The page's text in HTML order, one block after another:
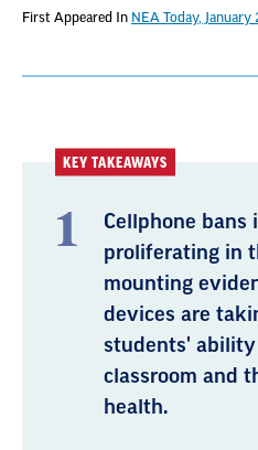
First Appeared In NEA Today,
KEY TAKEAWAYS
Cellphone bans
proliferating in
mounting
devices are
students'
classroom and
health.